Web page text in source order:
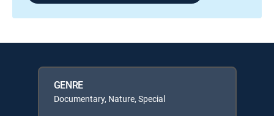
GENRE
Documentary, Nature, Special